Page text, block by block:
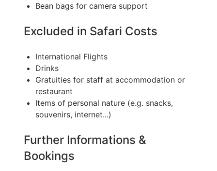
Bean bags for camera support
Excluded in Safari Costs
International Flights
Drinks
Gratuities for staff at accommodation or
restaurant
Items of personal nature (e.g. snacks,
souvenirs, internet...)
Further Informations &
Bookings